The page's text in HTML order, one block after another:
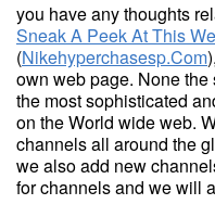
you have any thoughts
Sneak A Peek At This
(Nikehyperchasesp.Com
own web page. None
the most sophisticated
on the World wide web.
channels all around the
we also add new
for channels and we will